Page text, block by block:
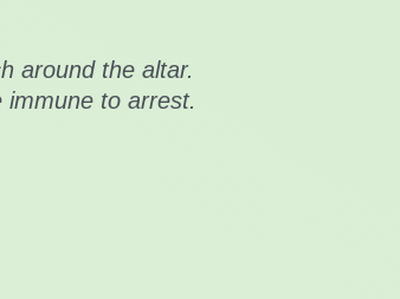
around the altar.
to arrest.